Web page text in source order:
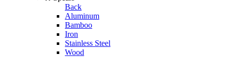
Back
Aluminum
Bamboo
Iron
Stainless Steel
Wood